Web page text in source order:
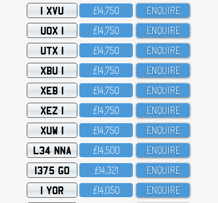
1 XVU £14,75O ENQUIRE
UOX 1 £14,75O ENQUIRE
UTX 1 £14,75O ENQUIRE
XBU 1 £14,75O ENQUIRE
XEB 1 £14,75O ENQUIRE
XEZ 1 £14,75O ENQUIRE
XUW 1 £14,75O ENQUIRE
L34 NNA £14,5OO ENQUIRE
1375 GO £14,321 ENQUIRE
1 YOR £14,O5O ENQUIRE